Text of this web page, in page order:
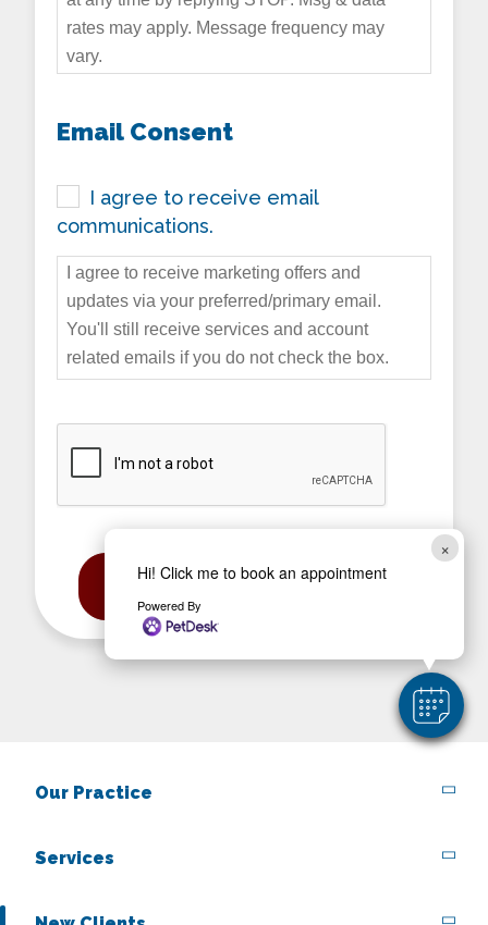
×
Hi! Click me to book an appointment
Powered By
rates may apply. Message frequency may
vary.
Email Consent
I agree to receive email
communications.
I agree to receive marketing offers and
updates via your preferred/primary email.
You'll still receive services and account
related emails if you do not check the box.
Our Practice
Services